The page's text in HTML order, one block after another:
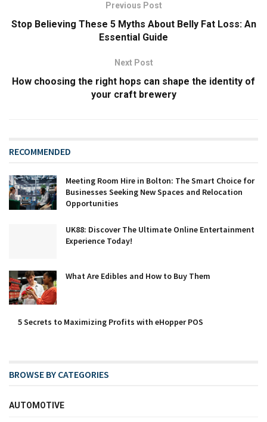
Previous Post
Stop Believing These 5 Myths About Belly Fat Loss: An
Essential Guide
Next Post
How choosing the right hops can shape the identity of
your craft brewery
RECOMMENDED
Meeting Room Hire in Bolton: The Smart Choice for
Businesses Seeking New Spaces and Relocation
Opportunities
UK88: Discover The Ultimate Online Entertainment
Experience Today!
What Are Edibles and How to Buy Them
5 Secrets to Maximizing Profits with eHopper POS
BROWSE BY CATEGORIES
AUTOMOTIVE